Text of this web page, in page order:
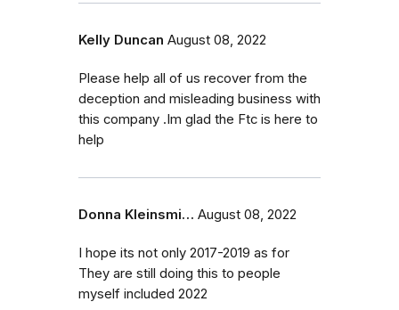
Kelly Duncan August 08, 2022
Please help all of us recover from the
deception and misleading business with
this company .Im glad the Ftc is here to
help
Donna Kleinsmi… August 08, 2022
I hope its not only 2017-2019 as for
They are still doing this to people
myself included 2022